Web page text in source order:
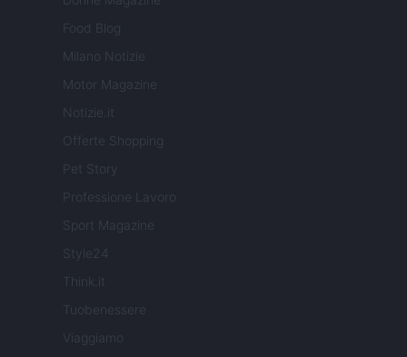
Food Blog
Milano Notizie
Motor Magazine
Notizie.it
Offerte Shopping
Pet Story
Professione Lavoro
Sport Magazine
Style24
Think.it
Tuobenessere
Viaggiamo